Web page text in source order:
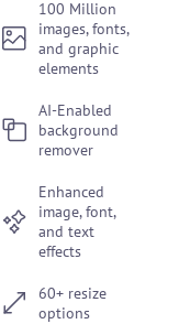
100 Million
images, fonts,
and graphic
elements
AI-Enabled
background
remover
Enhanced
image, font,
and text
effects
60+ resize
options